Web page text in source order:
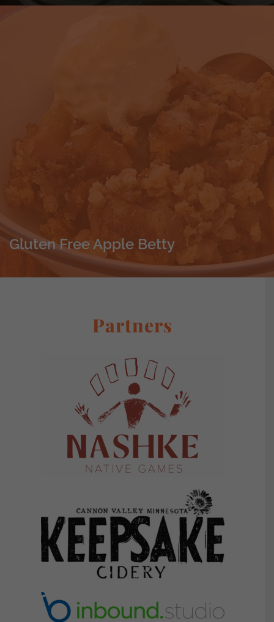
Gluten Free Apple Betty
Partners